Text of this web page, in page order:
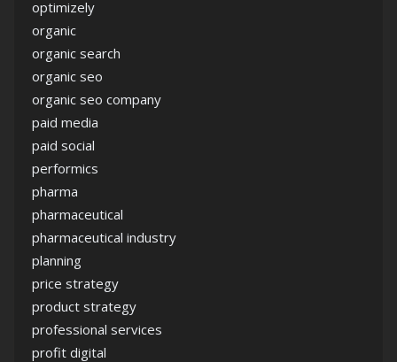
optimizely
organic
organic search
organic seo
organic seo company
paid media
paid social
performics
pharma
pharmaceutical
pharmaceutical industry
planning
price strategy
product strategy
professional services
profit digital